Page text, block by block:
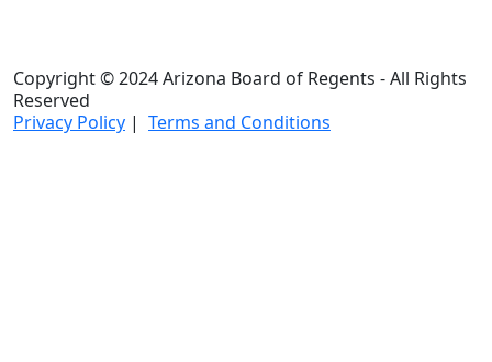
Copyright © 2024 Arizona Board of Regents - All Rights
Reserved
Privacy Policy | Terms and Conditions